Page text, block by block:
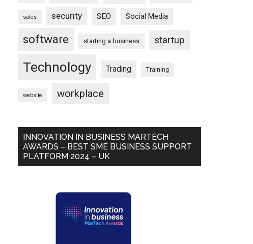
sales security SEO Social Media
software starting a business startup
Technology Trading Training
website workplace
INNOVATION IN BUSINESS MARTECH
AWARDS – BEST SME BUSINESS SUPPORT
PLATFORM 2024 – UK